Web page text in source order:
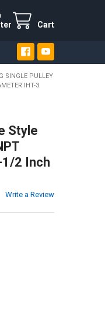
Cart
SINGLE PULLEY
IHT-3
Style
1/2 Inch
Write a Review